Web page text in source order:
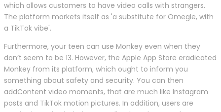
which allows customers to have video calls with strangers.
The platform markets itself as 'a substitute for Omegle, with
a TikTok vibe'.
Furthermore, your teen can use Monkey even when they
don’t seem to be 13. However, the Apple App Store eradicated
Monkey from its platform, which ought to inform you
something about safety and security. You can then
addContent video moments, that are much like Instagram
posts and TikTok motion pictures. In addition, users are